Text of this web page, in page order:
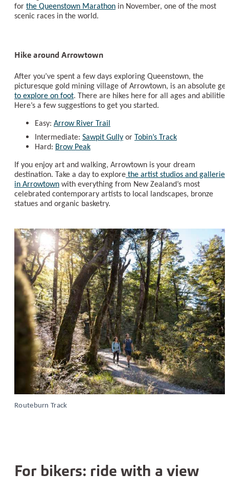
for the Queenstown Marathon in November, one of the most
scenic races in the world.
Hike around Arrowtown
After you’ve spent a few days exploring Queenstown, the
picturesque gold mining village of Arrowtown, is an absolute
to explore on foot. There are hikes here for all ages and
Here’s a few suggestions to get you started.
Easy: Arrow River Trail
Intermediate: Sawpit Gully or Tobin’s Track
Hard: Brow Peak
If you enjoy art and walking, Arrowtown is your dream
destination. Take a day to explore the artist studios and galleries
in Arrowtown with everything from New Zealand’s most
celebrated contemporary artists to local landscapes, bronze
statues and organic basketry.
Routeburn Track
For bikers: ride with a view